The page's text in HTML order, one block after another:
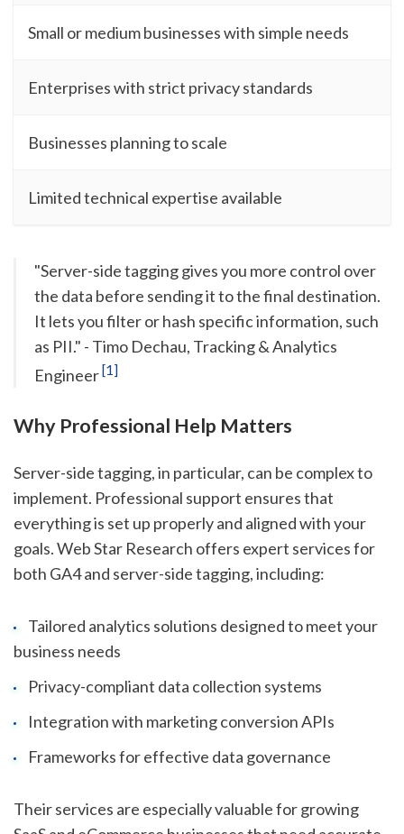
Small or medium businesses with simple needs
Enterprises with strict privacy standards
Businesses planning to scale
Limited technical expertise available
"Server-side tagging gives you more control over
the data before sending it to the final destination.
It lets you filter or hash specific information, such
as PII." - Timo Dechau, Tracking & Analytics
Engineer[1]
Why Professional Help Matters
Server-side tagging, in particular, can be complex to
implement. Professional support ensures that
everything is set up properly and aligned with your
goals. Web Star Research offers expert services for
both GA4 and server-side tagging, including:
Tailored analytics solutions designed to meet your
business needs
Privacy-compliant data collection systems
Integration with marketing conversion APIs
Frameworks for effective data governance
Their services are especially valuable for growing